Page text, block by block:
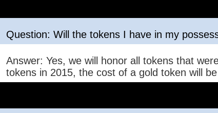
Question: Will the tokens I have in my
Answer: Yes, we will honor all tokens that
tokens in 2015, the cost of a gold token will